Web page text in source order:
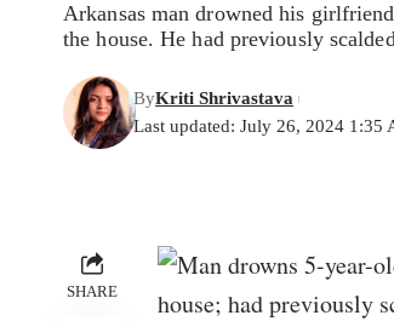
Arkansas man drowned his
the house. He had previously
Last updated: July 26, 2024 1:35
ByKriti Shrivastava
SHARE